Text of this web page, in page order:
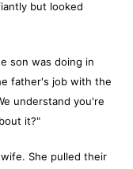
but looked
son was doing in
father's job with the
understand you're
it?"
She pulled their